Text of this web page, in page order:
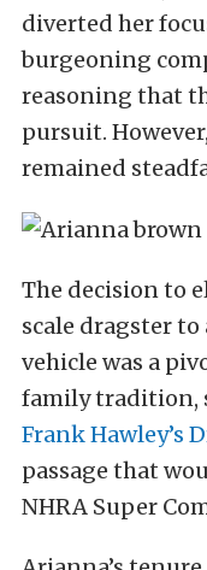
diverted her
burgeoning
reasoning that
pursuit.
remained
The decision to
scale dragster
vehicle was a
family tradition,
Frank Hawley’s
passage that
NHRA Super